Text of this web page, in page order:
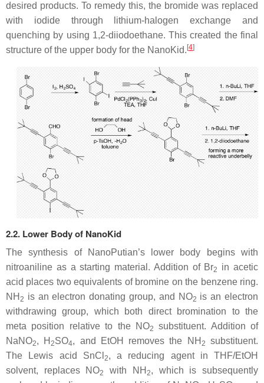
desired products. To remedy this, the bromide was replaced
with iodide through lithium-halogen exchange and
quenching by using 1,2-diiodoethane. This created the final
structure of the upper body for the NanoKid. [4]
2.2. Lower Body of NanoKid
The synthesis of NanoPutian’s lower body begins with
nitroaniline as a starting material. Addition of Br2
in acetic
acid places two equivalents of bromine on the benzene ring.
NH 2 is an electron donating group, and NO2 is an electron
withdrawing group, which both direct bromination to the
meta position relative to the NO2
substituent. Addition of
NaNO2, H 2SO4, and EtOH removes the NH 2
substituent.
The Lewis acid SnCl 2, a reducing agent in THF/EtOH
solvent, replaces NO2 with NH 2, which is subsequently